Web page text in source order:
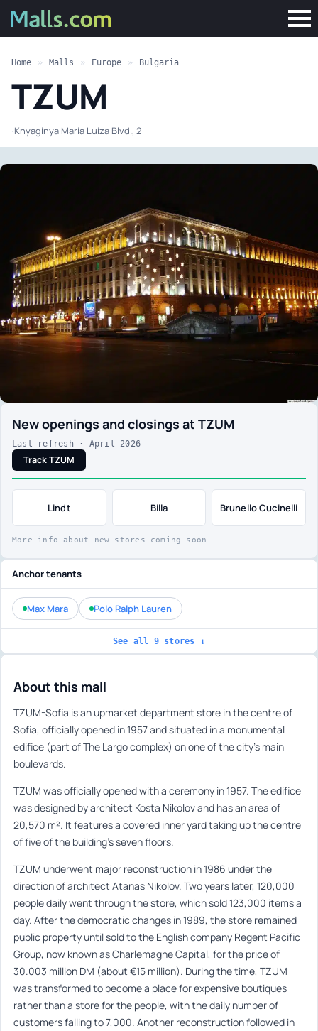
Home » Malls » Europe » Bulgaria
TZUM
·Knyaginya Maria Luiza Blvd., 2
New openings and closings at TZUM
Last refresh · April 2026
Track TZUM
Lindt Billa Brunello Cucinelli
More info about new stores coming soon
About this mall
TZUM-Sofia is an upmarket department store in the centre of
Sofia, officially opened in 1957 and situated in a monumental
edifice (part of The Largo complex) on one of the city’s main
boulevards.
TZUM was officially opened with a ceremony in 1957. The edifice
was designed by architect Kosta Nikolov and has an area of
20,570 m². It features a covered inner yard taking up the centre
of five of the building’s seven floors.
TZUM underwent major reconstruction in 1986 under the
direction of architect Atanas Nikolov. Two years later, 120,000
people daily went through the store, which sold 123,000 items a
day. After the democratic changes in 1989, the store remained
public property until sold to the English company Regent Pacific
Group, now known as Charlemagne Capital, for the price of
30.003 million DM (about €15 million). During the time, TZUM
was transformed to become a place for expensive boutiques
rather than a store for the people, with the daily number of
customers falling to 7,000. Another reconstruction followed in
Anchor tenants
Max Mara Polo Ralph Lauren
See all 9 stores ↓